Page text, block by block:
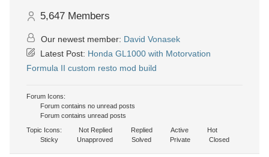
5,647 Members
Our newest member: David Vonasek
Latest Post: Honda GL1000 with Motorvation
Formula II custom resto mod build
Forum Icons:
Forum contains no unread posts
Forum contains unread posts
Topic Icons:
Not Replied Replied Active
Hot
Sticky
Unapproved Solved Private Closed